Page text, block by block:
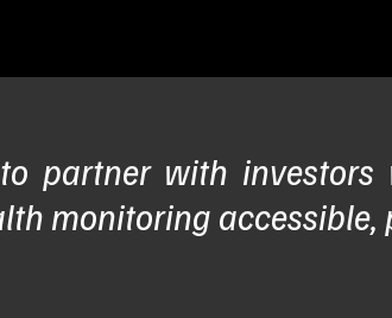
to partner with
monitoring